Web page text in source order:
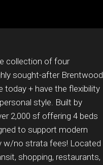
collection of four
sought-after Brentwood
today + have the flexibility
style. Built by
2,000 sf offering 4 beds
to support modern
w/no strata fees! Located
shopping, restaurants,